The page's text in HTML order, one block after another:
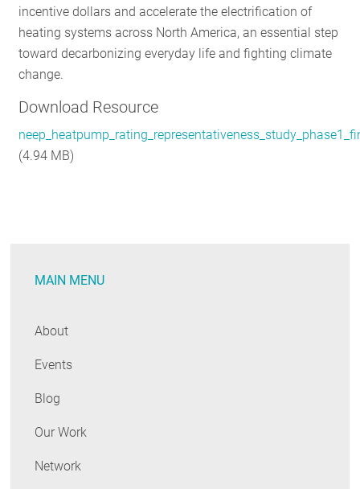
incentive dollars and accelerate the electrification of
heating systems across North America, an essential step
toward decarbonizing everyday life and fighting climate
change.
Download Resource
(4.94 MB)
MAIN MENU
About
Events
Blog
Our Work
Network